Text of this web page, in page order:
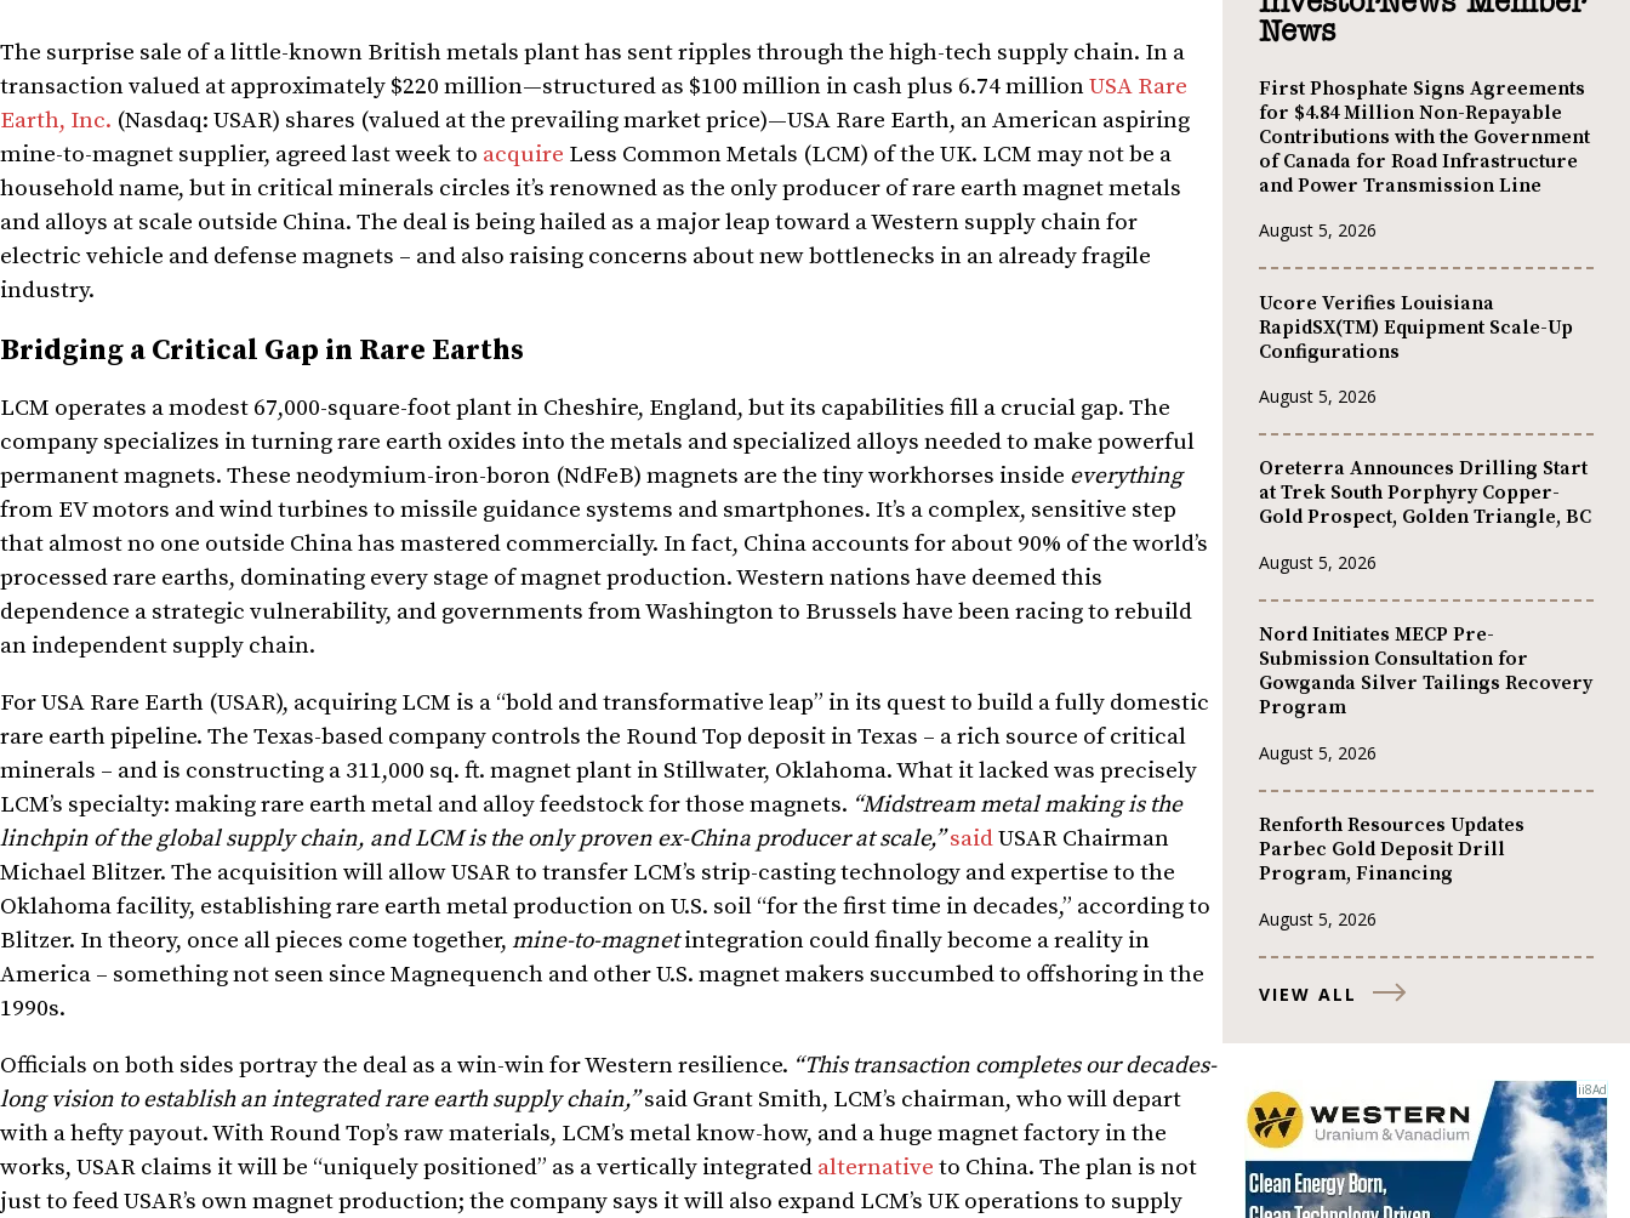
The surprise sale of a little-known British metals plant has sent ripples through the high-tech supply chain. In a
transaction valued at approximately $220 million—structured as $100 million in cash plus 6.74 millionUSA Rare
Earth, Inc. (Nasdaq: USAR) shares (valued at the prevailing market price)—USA Rare Earth, an American aspiring
mine-to-magnet supplier, agreed last week to acquire Less Common Metals (LCM) of the UK. LCM may not be a
household name, but in critical minerals circles it’s renowned as the only producer of rare earth magnet metals
and alloys at scale outside China. The deal is being hailed as a major leap toward a Western supply chain for
electric vehicle and defense magnets – and also raising concerns about new bottlenecks in an already fragile
industry.
Bridging a Critical Gap in Rare Earths
LCM operates a modest 67,000-square-foot plant in Cheshire, England, but its capabilities fill a crucial gap. The
company specializes in turning rare earth oxides into the metals and specialized alloys needed to make powerful
permanent magnets. These neodymium-iron-boron (NdFeB) magnets are the tiny workhorses inside everything
from EV motors and wind turbines to missile guidance systems and smartphones. It’s a complex, sensitive step
that almost no one outside China has mastered commercially. In fact, China accounts for about 90% of the world’s
processed rare earths, dominating every stage of magnet production. Western nations have deemed this
dependence a strategic vulnerability, and governments from Washington to Brussels have been racing to rebuild
an independent supply chain.
For USA Rare Earth (USAR), acquiring LCM is a “bold and transformative leap” in its quest to build a fully domestic
rare earth pipeline. The Texas-based company controls the Round Top deposit in Texas – a rich source of critical
minerals – and is constructing a 311,000 sq. ft. magnet plant in Stillwater, Oklahoma. What it lacked was precisely
LCM’s specialty: making rare earth metal and alloy feedstock for those magnets. “Midstream metal making is the
linchpin of the global supply chain, and LCM is the only proven ex-China producer at scale,” saidUSAR Chairman
Michael Blitzer. The acquisition will allow USAR to transfer LCM’s strip-casting technology and expertise to the
Oklahoma facility, establishing rare earth metal production on U.S. soil “for the first time in decades,” according to
Blitzer. In theory, once all pieces come together, mine-to-magnetintegration could finally become a reality in
America – something not seen since Magnequench and other U.S. magnet makers succumbed to offshoring in the
1990s.
Officials on both sides portray the deal as a win-win for Western resilience. “This transaction completes our decades-
long vision to establish an integrated rare earth supply chain,”said Grant Smith, LCM’s chairman, who will depart
with a hefty payout. With Round Top’s raw materials, LCM’s metal know-how, and a huge magnet factory in the
works, USAR claims it will be “uniquely positioned” as a vertically integrated alternative to China. The plan is not
just to feed USAR’s own magnet production; the company says it will also expand LCM’s UK operations to supply
News
First Phosphate Signs Agreements
for $4.84 Million Non-Repayable
Contributions with the Government
of Canada for Road Infrastructure
and Power Transmission Line
August 5, 2026
Ucore Verifies Louisiana
RapidSX(TM) Equipment Scale-Up
Configurations
August 5, 2026
Oreterra Announces Drilling Start
at Trek South Porphyry Copper-
Gold Prospect, Golden Triangle, BC
August 5, 2026
Nord Initiates MECP Pre-
Submission Consultation for
Gowganda Silver Tailings Recovery
Program
August 5, 2026
Renforth Resources Updates
Parbec Gold Deposit Drill
Program, Financing
August 5, 2026
VIEW ALL